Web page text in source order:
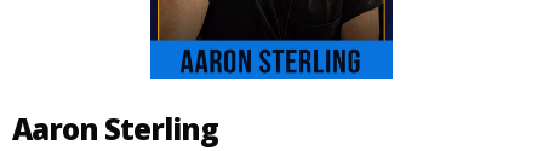
Aaron Sterling